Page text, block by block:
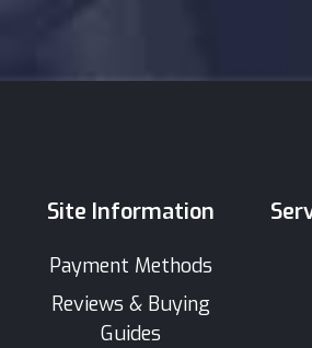
Site Information
Payment Methods
Reviews & Buying
Guides